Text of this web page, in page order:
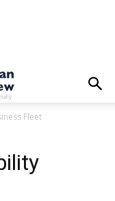
Fleet